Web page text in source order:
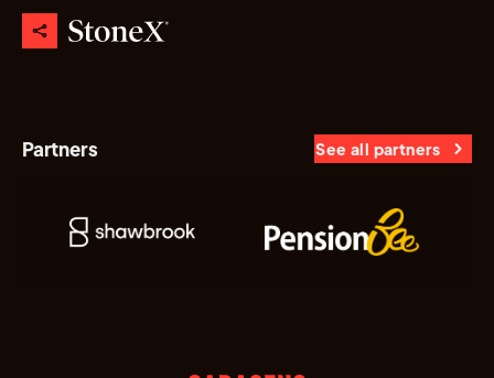
Partners See all partners